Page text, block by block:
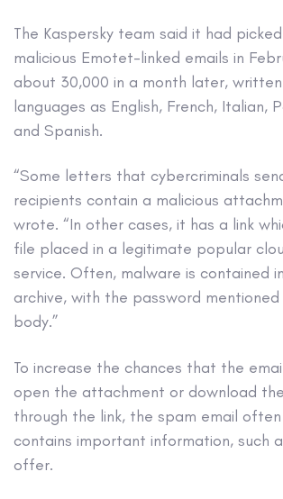
The Kaspersky team said it had
malicious Emotet-linked emails in
about 30,000 in a month later, written
languages as English, French, Italian,
and Spanish.
“Some letters that cybercriminals
recipients contain a malicious
wrote. “In other cases, it has a link
file placed in a legitimate popular
service. Often, malware is contained
archive, with the password
body.”
To increase the chances that the
open the attachment or download
through the link, the spam email
contains important information, such
offer.